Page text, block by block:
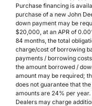
Purchase financing is
purchase of a new John
down payment may be
$20,000, at an APR of
84 months, the total
charge/cost of borrowing
payments / borrowing
the amount borrowed /
amount may be required;
does not guarantee that
amounts are 24% per
Dealers may charge